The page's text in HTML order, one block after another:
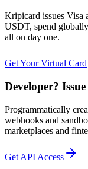
Kripicard issues Visa
USDT, spend
all on day one.
Get Your Virtual Card
Developer?
Programmatically
webhooks and
marketplaces and
Get API Access